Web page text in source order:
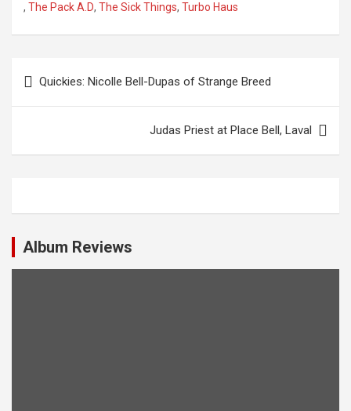
, The Pack A.D, The Sick Things, Turbo Haus
v
g
Quickies: Nicolle Bell-Dupas of Strange Breed
Judas Priest at Place Bell, Laval
Album Reviews